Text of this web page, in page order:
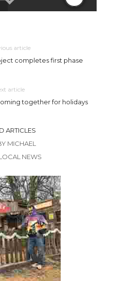
article
completes first phase
article
together for holidays
ARTICLES
MICHAEL
NEWS